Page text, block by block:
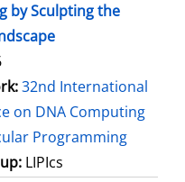
by Sculpting the
32nd International
on DNA Computing
Programming
LIPIcs